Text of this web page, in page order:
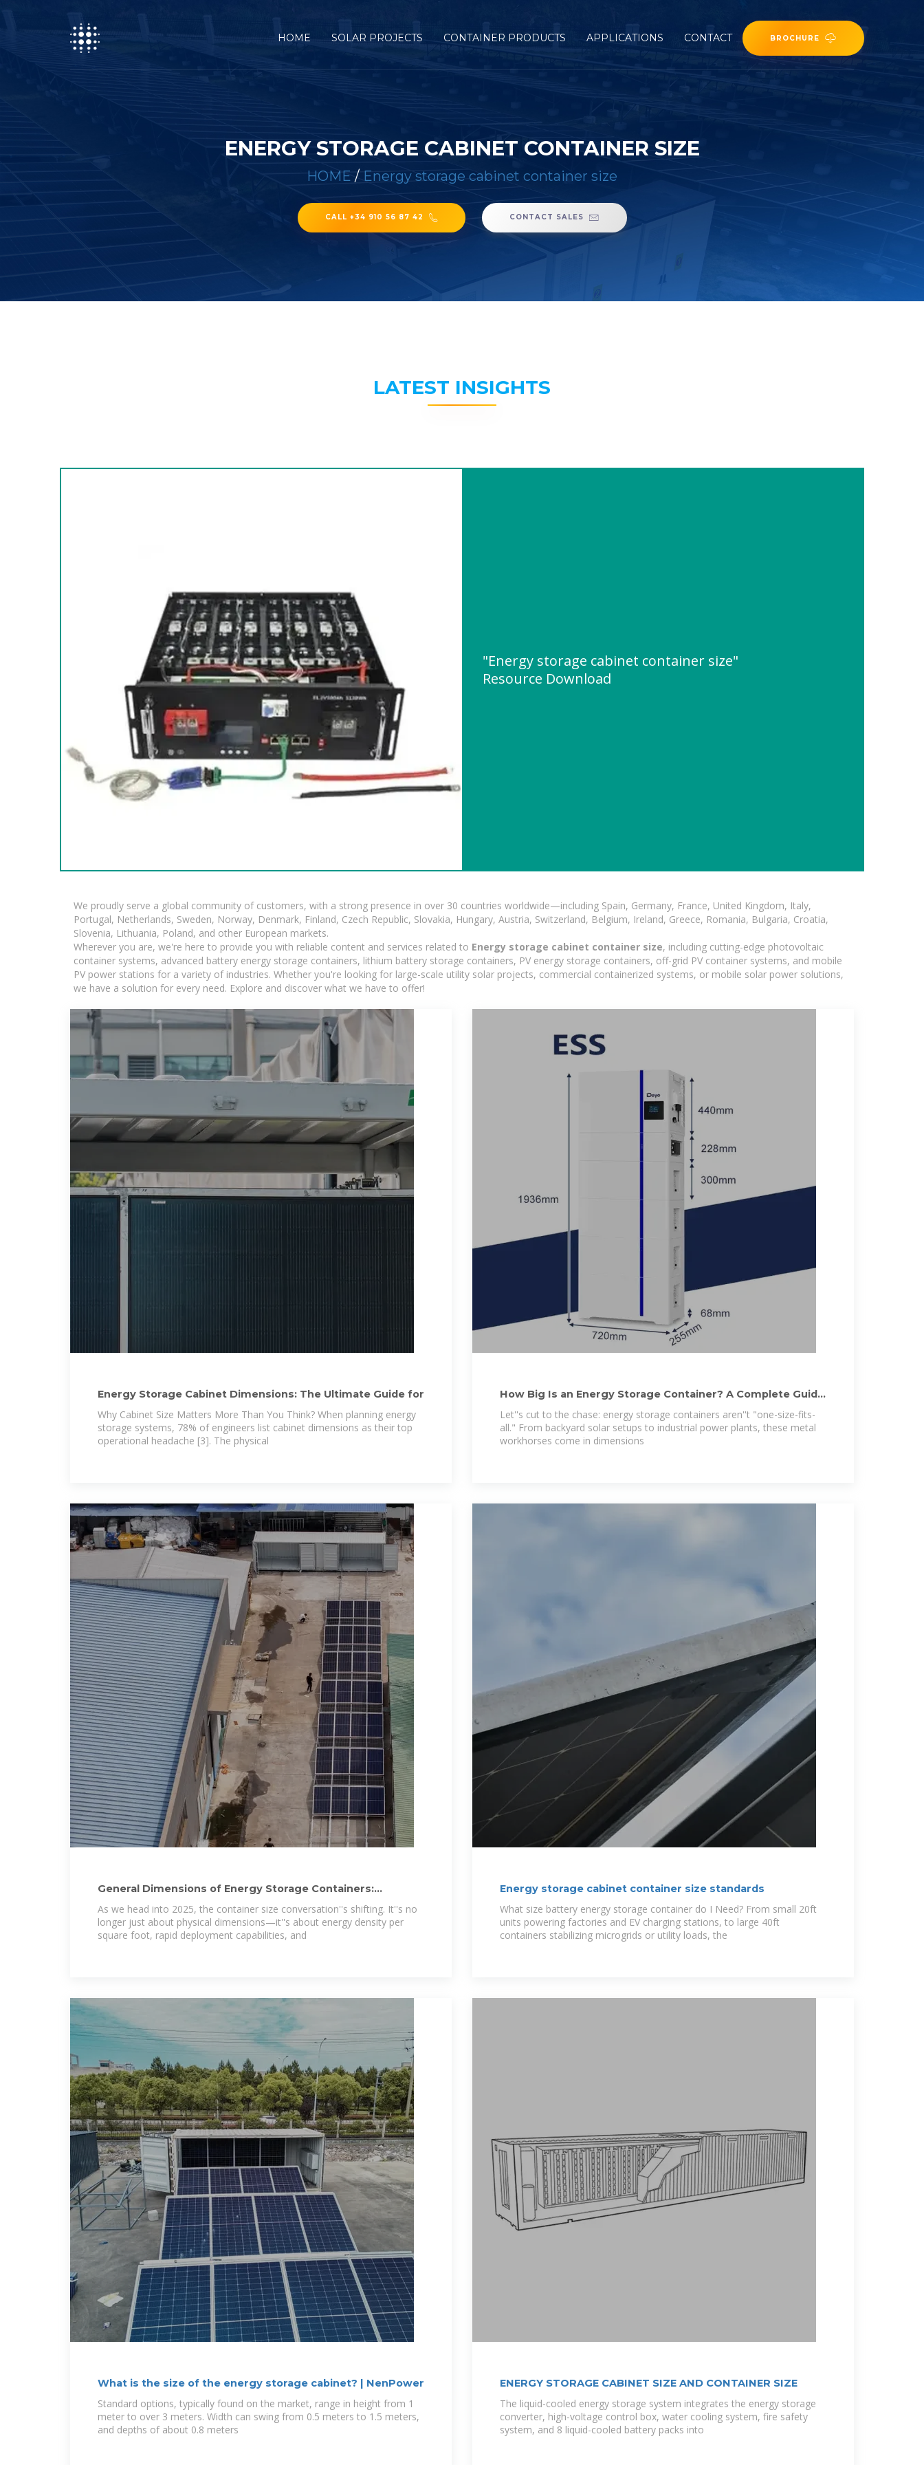
HOME SOLAR PROJECTS CONTAINER PRODUCTS APPLICATIONS CONTACT BROCHURE
ENERGY STORAGE CABINET CONTAINER SIZE
HOME / Energy storage cabinet container size
CALL +34 910 56 87 42 CONTACT SALES
LATEST INSIGHTS
"Energy storage cabinet container size"
Resource Download
We proudly serve a global community of customers, with a strong presence in over 30 countries worldwide—including Spain, Germany, France, United Kingdom, Italy,
Portugal, Netherlands, Sweden, Norway, Denmark, Finland, Czech Republic, Slovakia, Hungary, Austria, Switzerland, Belgium, Ireland, Greece, Romania, Bulgaria, Croatia,
Slovenia, Lithuania, Poland, and other European markets.
Wherever you are, we're here to provide you with reliable content and services related to Energy storage cabinet container size, including cutting-edge photovoltaic
container systems, advanced battery energy storage containers, lithium battery storage containers, PV energy storage containers, off-grid PV container systems, and mobile
PV power stations for a variety of industries. Whether you're looking for large-scale utility solar projects, commercial containerized systems, or mobile solar power solutions,
we have a solution for every need. Explore and discover what we have to offer!
Energy Storage Cabinet Dimensions: The Ultimate Guide for
Why Cabinet Size Matters More Than You Think? When planning energy
storage systems, 78% of engineers list cabinet dimensions as their top
operational headache [3]. The physical
How Big Is an Energy Storage Container? A Complete Guide
Let''s cut to the chase: energy storage containers aren''t "one-size-fits-
all." From backyard solar setups to industrial power plants, these metal
workhorses come in dimensions
General Dimensions of Energy Storage Containers:
Optimizing Size
As we head into 2025, the container size conversation''s shifting. It''s no
longer just about physical dimensions—it''s about energy density per
square foot, rapid deployment capabilities, and
Energy storage cabinet container size standards
What size battery energy storage container do I Need? From small 20ft
units powering factories and EV charging stations, to large 40ft
containers stabilizing microgrids or utility loads, the
What is the size of the energy storage cabinet? | NenPower
Standard options, typically found on the market, range in height from 1
meter to over 3 meters. Width can swing from 0.5 meters to 1.5 meters,
and depths of about 0.8 meters
ENERGY STORAGE CABINET SIZE AND CONTAINER SIZE
The liquid-cooled energy storage system integrates the energy storage
converter, high-voltage control box, water cooling system, fire safety
system, and 8 liquid-cooled battery packs into